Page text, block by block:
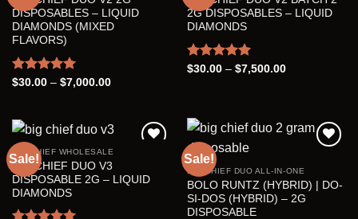
Add to wishlist
DISPOSABLES – LIQUID
DIAMONDS (MIXED
FLAVORS)
Rated 5.00
$30.00 – $7,000.00Price
$7,000.00
Add to wishlist
2G DISPOSABLES – LIQUID
DIAMONDS
Rated 5.00
$30.00 – $7,500.00Price
Sale!
Add to wishlist
BIG CHIEF WHOLESALE
BIG CHIEF DUO V3
DISPOSABLE 2G – LIQUID
DIAMONDS
Sale!
Add to wishlist
BIG CHIEF DUO ALL-IN-ONE
BOLO RUNTZ (HYBRID) | DO-
SI-DOS (HYBRID) – 2G
DISPOSABLE